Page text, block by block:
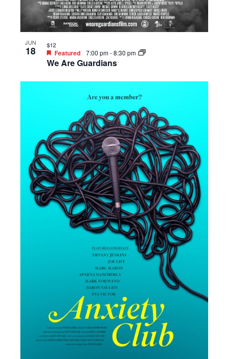
JUN
18
We Are Guardians
Featured 7:00 pm-8:30 pm
$12